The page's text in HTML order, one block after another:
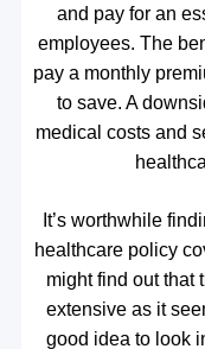
and pay for an
employees. The
pay a monthly
to save. A
medical costs and
It’s worthwhile
healthcare policy
might find out that
extensive as it
good idea to look